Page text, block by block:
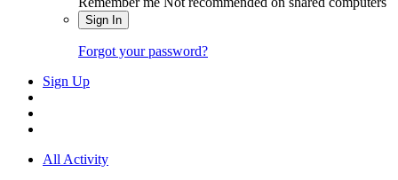
Sign In
Forgot your password?
Sign Up
All Activity